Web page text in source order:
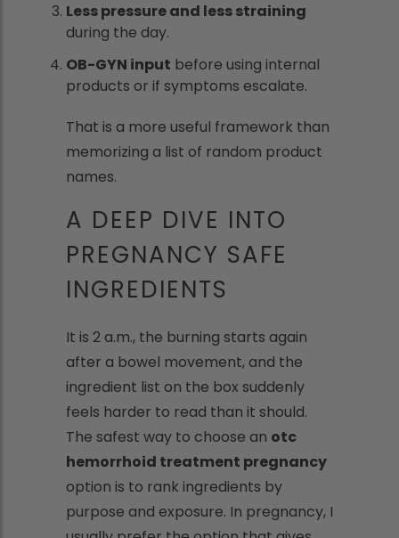
Less pressure and less straining
during the day.
OB-GYN input before using internal
products or if symptoms escalate.
That is a more useful framework than
memorizing a list of random product
names.
A DEEP DIVE INTO
PREGNANCY SAFE
INGREDIENTS
It is 2 a.m., the burning starts again
after a bowel movement, and the
ingredient list on the box suddenly
feels harder to read than it should.
The safest way to choose an otc
hemorrhoid treatment pregnancy
option is to rank ingredients by
purpose and exposure. In pregnancy, I